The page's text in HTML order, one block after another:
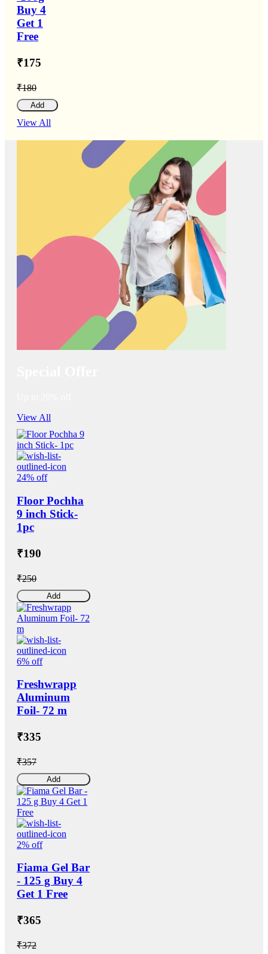
Buy 4
Get 1
Free
₹175
₹180
Add
View All
View All
24% off
Floor Pochha
9 inch Stick-
1pc
₹190
₹250
Add
6% off
Freshwrapp
Aluminum
Foil- 72 m
₹335
₹357
Add
2% off
Fiama Gel Bar
- 125 g Buy 4
Get 1 Free
₹365
₹372